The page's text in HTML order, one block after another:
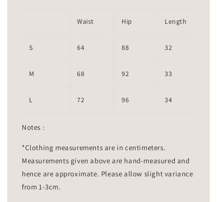
Waist Hip Length
S 64 88 32
M 68 92 33
L 72 96 34
Notes :
*Clothing measurements are in centimeters.
Measurements given above are hand-measured and
hence are approximate. Please allow slight variance
from 1-3cm.